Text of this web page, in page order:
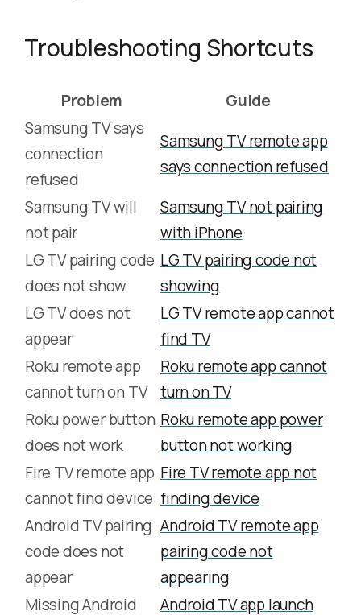
Troubleshooting Shortcuts
Problem
Guide
Samsung TV says
connection
refused
Samsung TV remote app
says connection refused
Samsung TV will
not pair
Samsung TV not pairing
with iPhone
LG TV pairing code
does not show
LG TV pairing code not
showing
LG TV does not
appear
LG TV remote app cannot
find TV
Roku remote app
cannot turn on TV
Roku remote app cannot
turn on TV
Roku power button
does not work
Roku remote app power
button not working
Fire TV remote app
cannot find device
Fire TV remote app not
finding device
Android TV pairing
code does not
appear
Android TV remote app
pairing code not
appearing
Missing Android
Android TV app launch